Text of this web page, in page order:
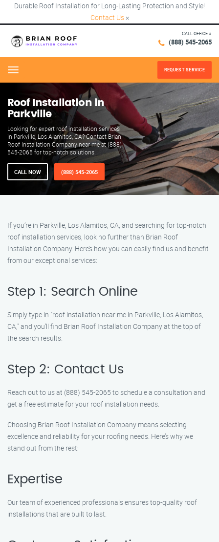
Durable Roof Installation for Long-Lasting Protection and Style!
Contact Us ×
CALL OFFICE #
(888) 545-2065
Menu REQUEST SERVICE
Roof Installation in
Parkville
Looking for expert roof installation services
in Parkville, Los Alamitos, CA? Contact Brian
Roof Installation Company near me at (888)
545-2065 for top-notch solutions.
CALL NOW (888) 545-2065
If you’re in Parkville, Los Alamitos, CA, and searching for top-notch
roof installation services, look no further than Brian Roof
Installation Company. Here’s how you can easily find us and benefit
from our exceptional services:
Step 1: Search Online
Simply type in "roof installation near me in Parkville, Los Alamitos,
CA," and you’ll find Brian Roof Installation Company at the top of
the search results.
Step 2: Contact Us
Reach out to us at (888) 545-2065 to schedule a consultation and
get a free estimate for your roof installation needs.
Choosing Brian Roof Installation Company means selecting
excellence and reliability for your roofing needs. Here’s why we
stand out from the rest:
Expertise
Our team of experienced professionals ensures top-quality roof
installations that are built to last.